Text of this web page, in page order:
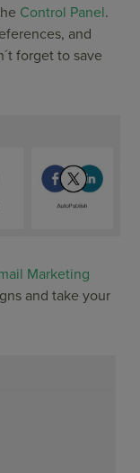
Control Panel.
and
forget to save
Marketing
and take your